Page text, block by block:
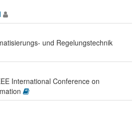
und Regelungstechnik
International Conference on